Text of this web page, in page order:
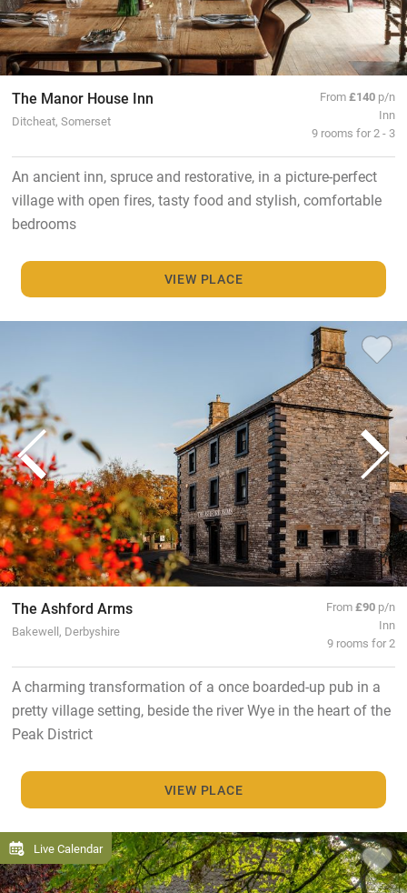
The Manor House Inn
Ditcheat, Somerset
From£140 p/n
Inn
9 rooms for 2 - 3
An ancient inn, spruce and restorative, in a picture-perfect
village with open fires, tasty food and stylish, comfortable
bedrooms
VIEW PLACE
The Ashford Arms
Bakewell, Derbyshire
From£90 p/n
Inn
9 rooms for 2
A charming transformation of a once boarded-up pub in a
pretty village setting, beside the river Wye in the heart of the
Peak District
VIEW PLACE
Live Calendar